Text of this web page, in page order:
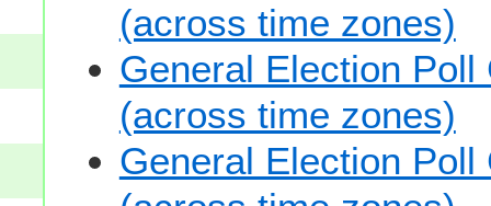
(across time zones)
General Election
(across time zones)
General Election